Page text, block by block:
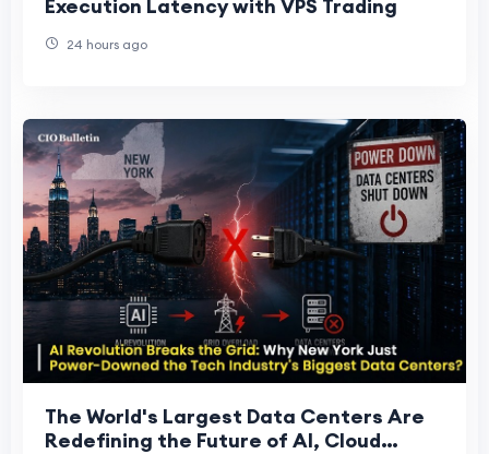
Execution Latency with VPS Trading
24 hours ago
The World's Largest Data Centers Are
Redefining the Future of AI, Cloud